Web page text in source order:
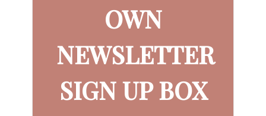
OWN
NEWSLETTER
SIGN UP BOX